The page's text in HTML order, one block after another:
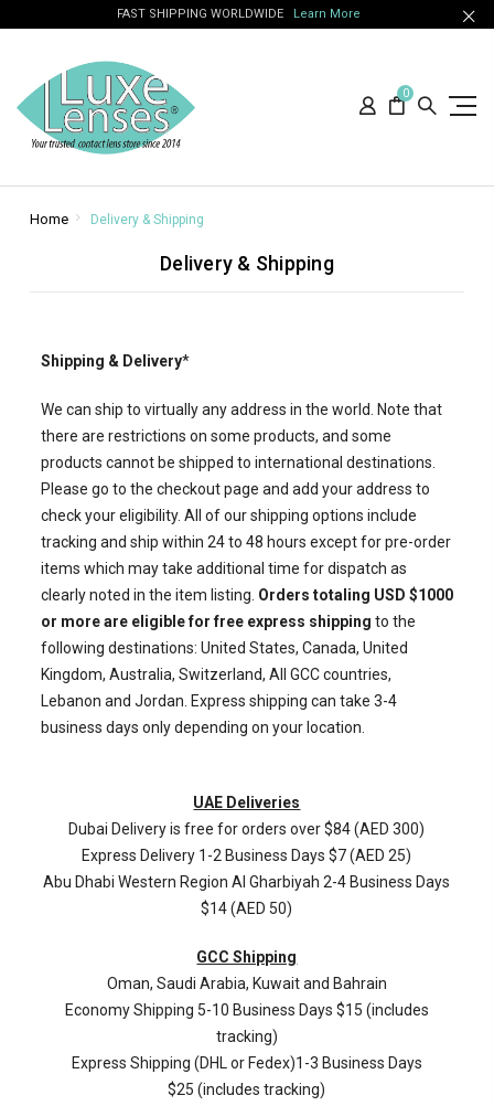
FAST SHIPPING WORLDWIDE Learn More
0
Home Delivery & Shipping
Delivery & Shipping
Shipping & Delivery*
We can ship to virtually any address in the world. Note that
there are restrictions on some products, and some
products cannot be shipped to international destinations.
Please go to the checkout page and add your address to
check your eligibility. All of our shipping options include
tracking and ship within 24 to 48 hours except for pre-order
items which may take additional time for dispatch as
clearly noted in the item listing. Orders totaling USD $1000
or more are eligible for free express shipping to the
following destinations: United States, Canada, United
Kingdom, Australia, Switzerland, All GCC countries,
Lebanon and Jordan. Express shipping can take 3-4
business days only depending on your location.
UAE Deliveries
Dubai Delivery is free for orders over $84 (AED 300)
Express Delivery 1-2 Business Days $7 (AED 25)
Abu Dhabi Western RegionAl Gharbiyah 2-4 Business Days
$14 (AED 50)
GCC Shipping
Oman, Saudi Arabia, Kuwait and Bahrain
Economy Shipping 5-10 Business Days $15 (includes
tracking)
Express Shipping (DHL or Fedex)1-3 Business Days
$25 (includes tracking)